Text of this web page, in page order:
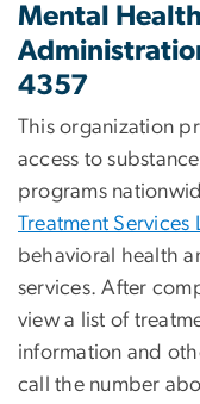
Mental
4357
This organization
access to
programs
Treatment Services
behavioral health
services. After
view a list of
information and
call the number